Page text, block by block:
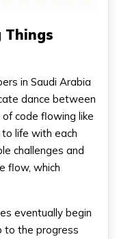
Things
in Saudi Arabia
dance between
code flowing like
life with each
challenges and
flow, which
eventually begin
to the progress